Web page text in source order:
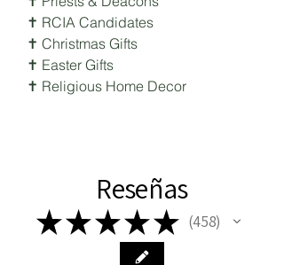
✝ RCIA Candidates
✝ Christmas Gifts
✝ Easter Gifts
✝ Religious Home Decor
Reseñas
★★★★★ 458
458